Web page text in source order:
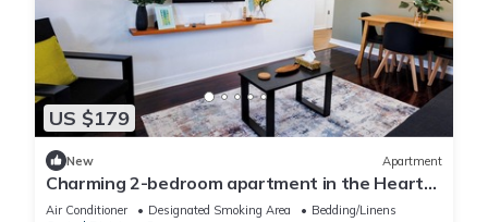
US $179
New Apartment
Charming 2-bedroom apartment in the Heart
of Suva City.
Air Conditioner Designated Smoking Area
Bedding/Linens